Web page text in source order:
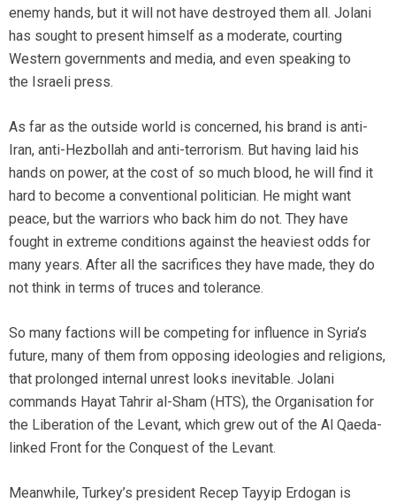
enemy hands, but it will not have destroyed them all. Jolani
has sought to present himself as a moderate, courting
Western governments and media, and even speaking to
the Israeli press.
As far as the outside world is concerned, his brand is anti-
Iran, anti-Hezbollah and anti-terrorism. But having laid his
hands on power, at the cost of so much blood, he will find it
hard to become a conventional politician. He might want
peace, but the warriors who back him do not. They have
fought in extreme conditions against the heaviest odds for
many years. After all the sacrifices they have made, they do
not think in terms of truces and tolerance.
So many factions will be competing for influence in Syria’s
future, many of them from opposing ideologies and religions,
that prolonged internal unrest looks inevitable. Jolani
commands Hayat Tahrir al-Sham (HTS), the Organisation for
the Liberation of the Levant, which grew out of the Al Qaeda-
linked Front for the Conquest of the Levant.
Meanwhile, Turkey’s president Recep Tayyip Erdogan is